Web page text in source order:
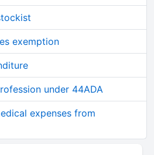
exemption
under 44ADA
expenses from